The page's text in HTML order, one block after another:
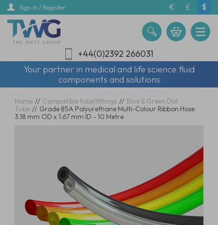
Skip
main
content
Sign In / Register € £ $
+44(0)2392 266031
Your partner in medical and life science fluid
components and solutions
Home // Compatible tube/fittings // Blue & Green Dot
Tube // Grade 85A Polyurethane Multi-Colour Ribbon Hose
3.18 mm OD x 1.67 mm ID - 10 Metre